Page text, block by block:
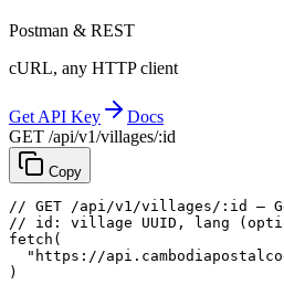
Postman & REST
cURL, any HTTP client
Get API Key
Docs
GET /api/v1/villages/:id
Copy
// GET /api/v1/villages/:id —
// id: village UUID, lang
fetch (
"https://
)